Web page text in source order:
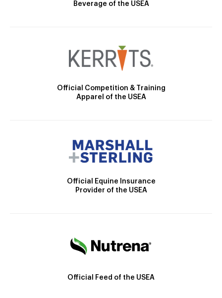
Beverage of the USEA
Official Competition & Training
Apparel of the USEA
Official Equine Insurance
Provider of the USEA
Official Feed of the USEA